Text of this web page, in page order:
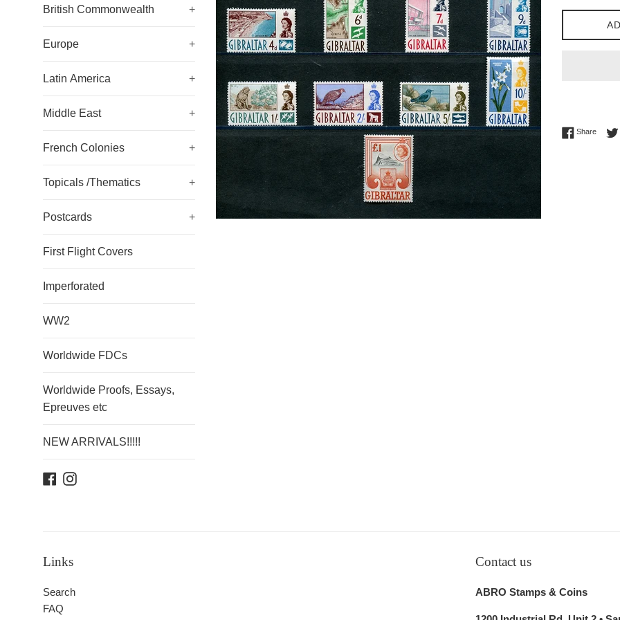
British Commonwealth +
Europe +
Latin America +
Middle East +
French Colonies +
Topicals /Thematics +
Postcards +
First Flight Covers
Imperforated
WW2
Worldwide FDCs
Worldwide Proofs, Essays,
Epreuves etc
NEW ARRIVALS!!!!!
Facebook
Instagram
ShareShare
Links
Search
FAQ
Contact us
ABRO Stamps & Coins